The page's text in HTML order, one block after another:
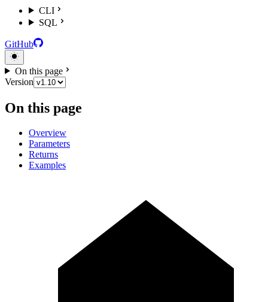
CLI
SQL
GitHub
On this page
Version
On this page
Overview
Parameters
Returns
Examples